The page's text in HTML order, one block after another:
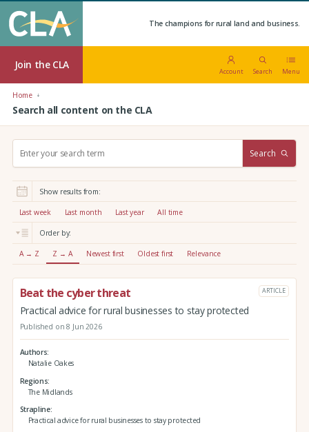
The champions for rural land and business.
Join the CLA
Account Search Menu
Home
Search all content on the CLA
r
:
Search
Show results from:
Last week Last month Last year All time
Order by:
A → Z Z → A Newest first Oldest first Relevance
Beat the cyber threat ARTICLE
Practical advice for rural businesses to stay protected
Published on 8 Jun 2026
Authors
Natalie Oakes
Regions
The Midlands
Strapline
Practical advice for rural businesses to stay protected